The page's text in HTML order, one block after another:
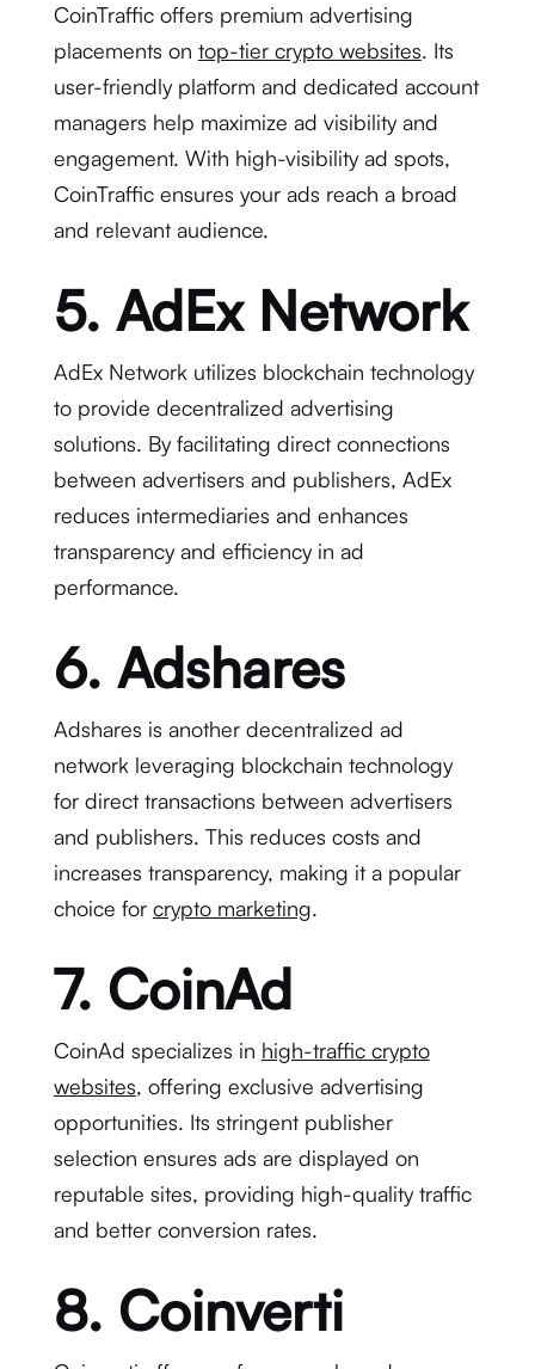
CoinTraffic offers premium advertising
placements on top-tier crypto websites. Its
user-friendly platform and dedicated account
managers help maximize ad visibility and
engagement. With high-visibility ad spots,
CoinTraffic ensures your ads reach a broad
and relevant audience.
5. AdEx Network
AdEx Network utilizes blockchain technology
to provide decentralized advertising
solutions. By facilitating direct connections
between advertisers and publishers, AdEx
reduces intermediaries and enhances
transparency and efficiency in ad
performance.
6. Adshares
Adshares is another decentralized ad
network leveraging blockchain technology
for direct transactions between advertisers
and publishers. This reduces costs and
increases transparency, making it a popular
choice for crypto marketing.
7. CoinAd
CoinAd specializes in high-traffic crypto
websites, offering exclusive advertising
opportunities. Its stringent publisher
selection ensures ads are displayed on
reputable sites, providing high-quality traffic
and better conversion rates.
8. Coinverti